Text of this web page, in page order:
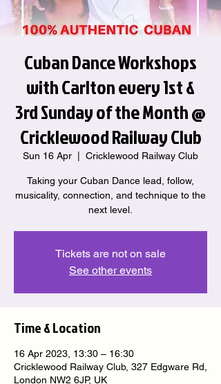
Cuban Dance Workshops
with Carlton every 1st &
3rd Sunday of the Month @
Cricklewood Railway Club
Sun 16 Apr Cricklewood Railway Club
Taking your Cuban Dance lead, follow,
musicality, connection, and technique to the
next level.
Tickets are not on sale
See other events
Time & Location
16 Apr 2023, 13:30 – 16:30
Cricklewood Railway Club, 327 Edgware Rd,
London NW2 6JP, UK